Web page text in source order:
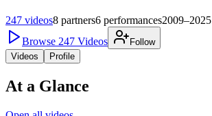
247 videos8 partners6 performances2009–2025
Browse 247 Videos
Follow
Videos
Profile
At a Glance